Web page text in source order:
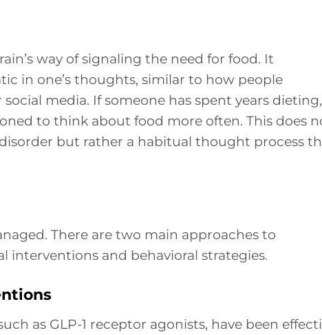
way of signaling the need for food. It
in one’s thoughts, similar to how people
media. If someone has spent years dieting,
to think about food more often. This does
but rather a habitual thought process
There are two main approaches to
interventions and behavioral strategies.
as GLP-1 receptor agonists, have been